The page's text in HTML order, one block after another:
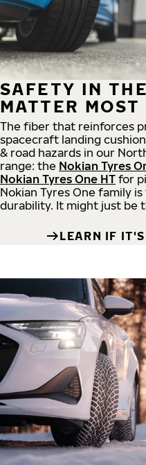
SAFETY IN
MATTER MOST
The fiber that reinforces
spacecraft landing
& road hazards in our
range: the Nokian Tyres
Nokian Tyres One HT for
Nokian Tyres One family
durability. It might just be
LEARN IF